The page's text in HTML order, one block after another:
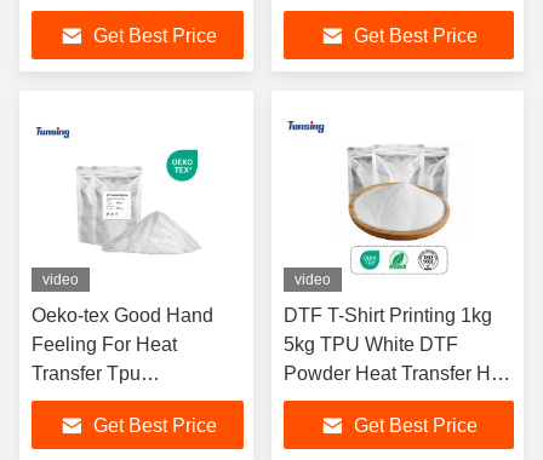
White Adhesive Powder
Get Best Price
Get Best Price
video
Oeko-tex Good Hand
Feeling For Heat
Transfer Tpu
Polyurethane Dtf Hot
Melt Adhesive Powder
Get Best Price
video
DTF T-Shirt Printing 1kg
5kg TPU White DTF
Powder Heat Transfer Hot
Melt Powder
Get Best Price